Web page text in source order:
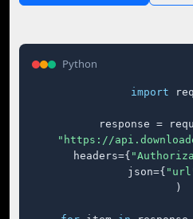
Python
import
response =
"https://
    headers={
    json={
)